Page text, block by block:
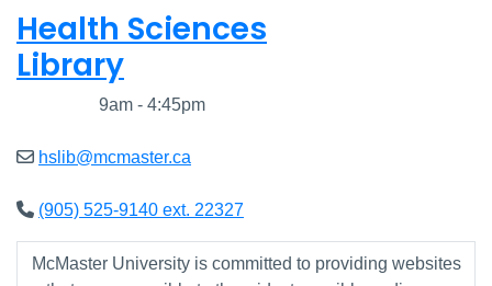
Health Sciences
Library
9am - 4:45pm
hslib@mcmaster.ca
(905) 525-9140 ext. 22327
McMaster University is committed to providing websites